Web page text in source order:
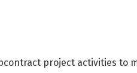
project activities to